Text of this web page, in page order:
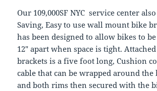
Our 109,000SF NYC service center
Saving, Easy to use wall mount bike
has been designed to allow bikes to
12″ apart when space is tight.
brackets is a five foot long, Cushion
cable that can be wrapped around the
and both rims then secured with the